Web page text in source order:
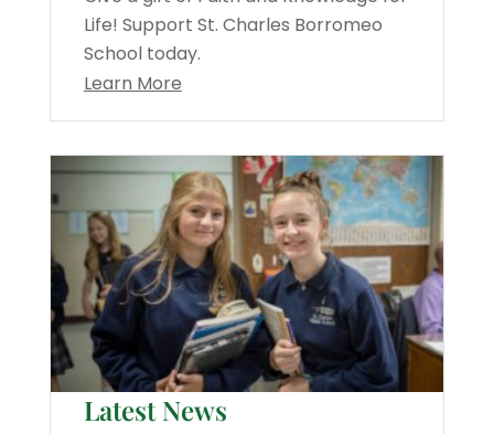
Life! Support St. Charles Borromeo
School today.
Learn More
Latest News